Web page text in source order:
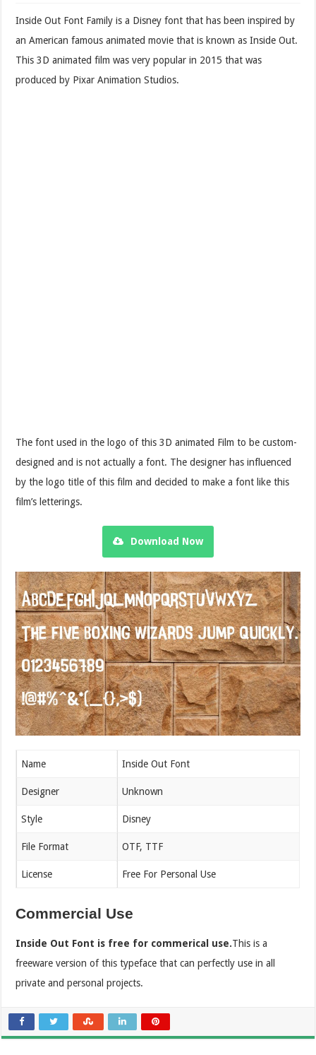
Inside Out Font Family is a Disney font that has been inspired by
an American famous animated movie that is known as Inside Out.
This 3D animated film was very popular in 2015 that was
produced by Pixar Animation Studios.
The font used in the logo of this 3D animated Film to be custom-
designed and is not actually a font. The designer has influenced
by the logo title of this film and decided to make a font like this
film’s letterings.
Download Now
Name Inside Out Font
Designer Unknown
Style Disney
File Format OTF, TTF
License Free For Personal Use
Commercial Use
Inside Out Font is free for commerical use.This is a
freeware version of this typeface that can perfectly use in all
private and personal projects.